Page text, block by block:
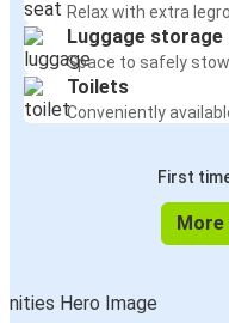
Relax with extra
Luggage storage
Space to safely
Toilets
Conveniently
First
More